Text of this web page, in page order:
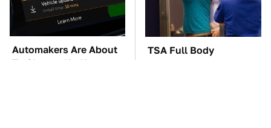
Automakers Are About
To Change Up How
TSA Full Body